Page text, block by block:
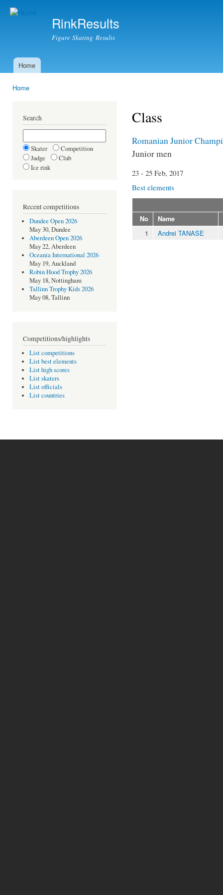
RinkResults
Figure Skating Results
Main menu
Home
Home
Search
Skater
Competition
Judge
Club
Ice rink
Recent competitions
Dundee Open 2026
May 30, Dundee
Aberdeen Open 2026
May 22, Aberdeen
Oceania International 2026
May 19, Auckland
Robin Hood Trophy 2026
May 18, Nottingham
Tallinn Trophy Kids 2026
May 08, Tallinn
Competitions/highlights
List competitions
List best elements
List high scores
List skaters
List officials
List countries
Class
Romanian Junior
Junior men
23 - 25 Feb, 2017
Best elements
No Name
1 Andrei TANASE